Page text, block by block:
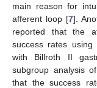
main reason for
afferent loop [7].
reported that the
success rates using
with Billroth II
subgroup analysis
that the success